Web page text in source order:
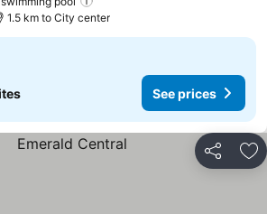
1.5 km to City center
See prices
Share